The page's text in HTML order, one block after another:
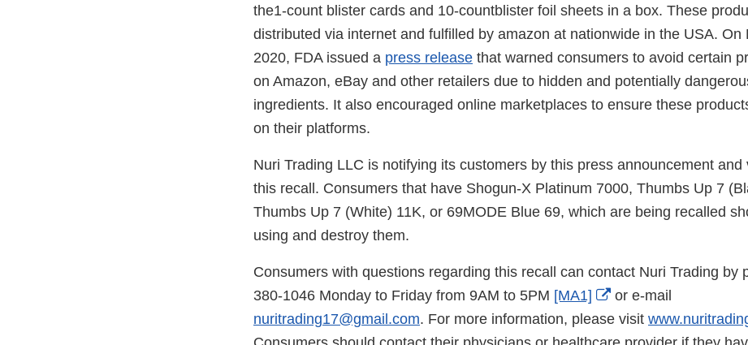
the1-count blister cards and 10-countblister foil sheets in a box. These
distributed via internet and fulfilled by amazon at nationwide in the USA. On
2020, FDA issued a press release that warned consumers to avoid certain
on Amazon, eBay and other retailers due to hidden and potentially
ingredients. It also encouraged online marketplaces to ensure these
on their platforms.
Nuri Trading LLC is notifying its customers by this press announcement and
this recall. Consumers that have Shogun-X Platinum 7000, Thumbs Up 7
Thumbs Up 7 (White) 11K, or 69MODE Blue 69, which are being recalled
using and destroy them.
Consumers with questions regarding this recall can contact Nuri Trading by
380-1046 Monday to Friday from 9AM to 5PM [MA1]
External
Link
or e-mail
nuritrading17@gmail.com. For more information, please visit